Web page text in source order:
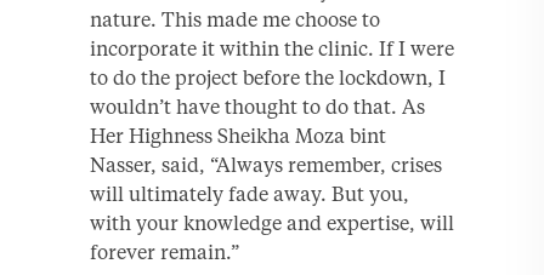
nature. This made me choose to
incorporate it within the clinic. If I were
to do the project before the lockdown, I
wouldn’t have thought to do that. As
Her Highness Sheikha Moza bint
Nasser, said, “Always remember, crises
will ultimately fade away. But you,
with your knowledge and expertise, will
forever remain.”